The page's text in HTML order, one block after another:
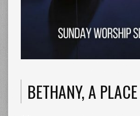
BETHANY, A